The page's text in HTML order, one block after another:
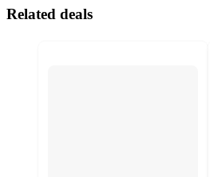
Related deals